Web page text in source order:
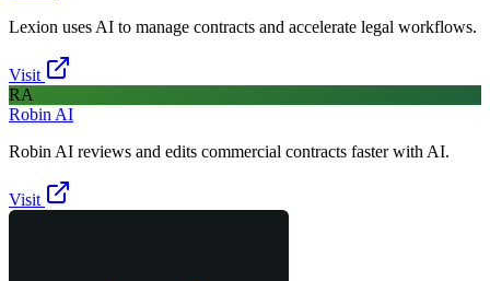
Lexion uses AI to manage contracts and accelerate legal workflows.
Visit
RA
Robin AI
Robin AI reviews and edits commercial contracts faster with AI.
Visit